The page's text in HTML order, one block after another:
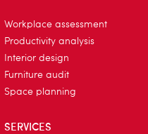
Workplace assessment
Productivity analysis
Interior design
Furniture audit
Space planning
SERVICES